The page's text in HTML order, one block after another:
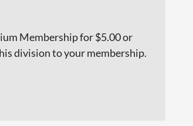
Membership for $5.00 or
division to your membership.